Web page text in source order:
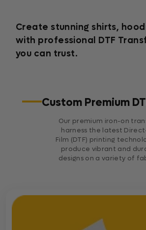
Create stunning shirts,
with professional DTF
you can trust.
Custom Premium
Our premium iron-on
harness the latest
Film (DTF) printing
produce vibrant and
designs on a variety of